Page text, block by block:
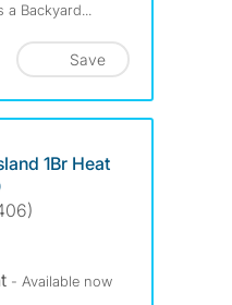
Backyard...
Save
1Br Heat
- Available now